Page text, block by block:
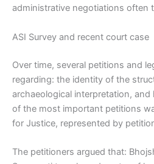
administrative negotiations often
ASI Survey and recent court case
Over time, several petitions and
regarding: the identity of the
archaeological interpretation,
of the most important petitions
for Justice, represented by
The petitioners argued that: